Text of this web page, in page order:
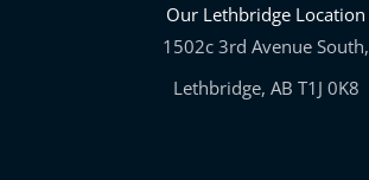
Our Lethbridge Location
1502c 3rd Avenue South,
Lethbridge, AB T1J 0K8